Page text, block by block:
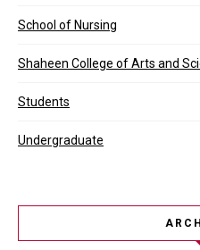
School of Nursing
Shaheen College of Arts and
Students
Undergraduate